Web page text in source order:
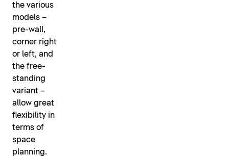
the various
models –
pre-wall,
corner right
or left, and
the free-
standing
variant –
allow great
flexibility in
terms of
space
planning.